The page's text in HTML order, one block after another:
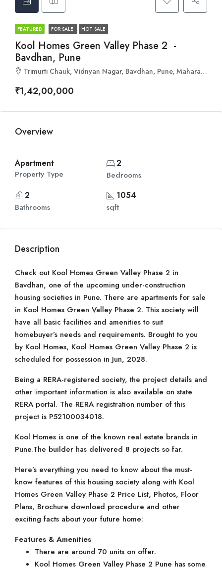
FEATURED FOR SALE HOT SALE
Kool Homes Green Valley Phase 2 -
Bavdhan, Pune
Trimurti Chauk, Vidnyan Nagar, Bavdhan, Pune, Maharashtra 411021
₹1,42,00,000
Overview
Apartment
Property Type
2
Bedrooms
2
Bathrooms
1054
sqft
Description
Check out Kool Homes Green Valley Phase 2 in
Bavdhan, one of the upcoming under-construction
housing societies in Pune. There are apartments for sale
in Kool Homes Green Valley Phase 2. This society will
have all basic facilities and amenities to suit
homebuyer’s needs and requirements. Brought to you
by Kool Homes, Kool Homes Green Valley Phase 2 is
scheduled for possession in Jun, 2028.
Being a RERA-registered society, the project details and
other important information is also available on state
RERA portal. The RERA registration number of this
project is P52100034018.
Kool Homes is one of the known real estate brands in
Pune.The builder has delivered 8 projects so far.
Here’s everything you need to know about the must-
know features of this housing society along with Kool
Homes Green Valley Phase 2 Price List, Photos, Floor
Plans, Brochure download procedure and other
exciting facts about your future home:
Features & Amenities
There are around 70 units on offer.
Kool Homes Green Valley Phase 2 Pune has some